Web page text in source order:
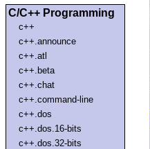
C/C++ Programming
c++
c++.announce
c++.atl
c++.beta
c++.chat
c++.command-line
c++.dos
c++.dos.16-bits
c++.dos.32-bits